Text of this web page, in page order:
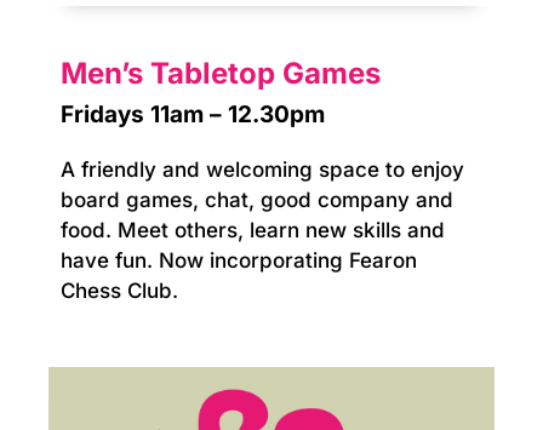
Men’s Tabletop Games
Fridays 11am – 12.30pm
A friendly and welcoming space to enjoy
board games, chat, good company and
food. Meet others, learn new skills and
have fun. Now incorporating Fearon
Chess Club.